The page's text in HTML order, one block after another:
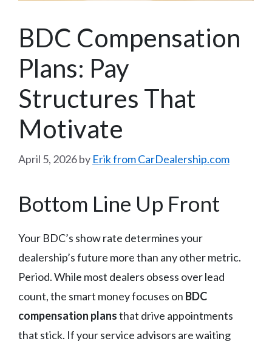
BDC Compensation
Plans: Pay
Structures That
Motivate
April 5, 2026by Erik from CarDealership.com
Bottom Line Up Front
Your BDC’s show rate determines your
dealership’s future more than any other metric.
Period. While most dealers obsess over lead
count, the smart money focuses on BDC
compensation plansthat drive appointments
that stick. If your service advisors are waiting